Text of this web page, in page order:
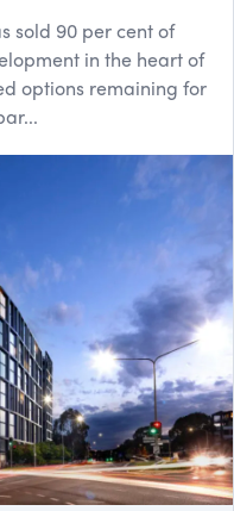
sold 90 per cent of
in the heart of
options remaining for